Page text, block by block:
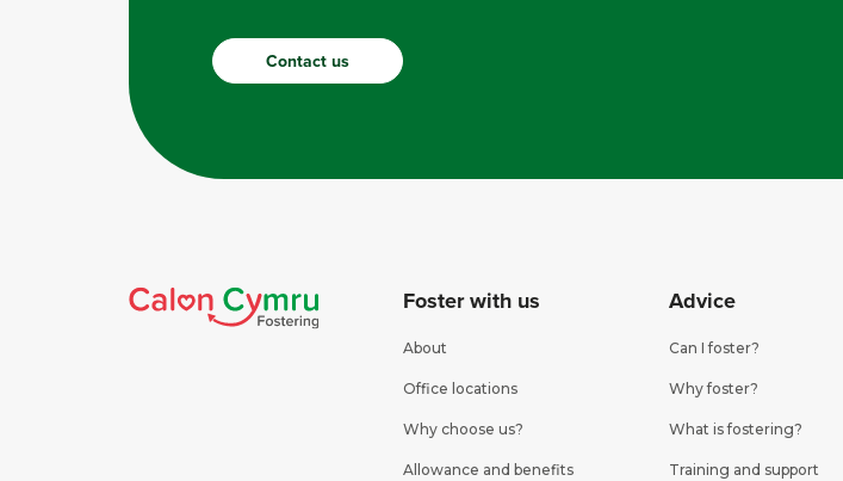
Contact us
Foster with us
About
Office locations
Why choose us?
Allowance and benefits
Advice
Can I foster?
Why foster?
What is fostering?
Training and support